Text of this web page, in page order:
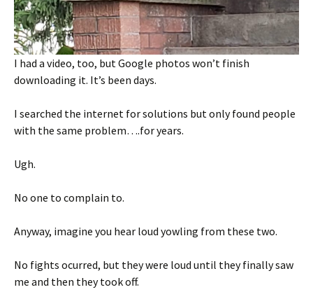
I had a video, too, but Google photos won’t finish
downloading it. It’s been days.
I searched the internet for solutions but only found people
with the same problem….for years.
Ugh.
No one to complain to.
Anyway, imagine you hear loud yowling from these two.
No fights ocurred, but they were loud until they finally saw
me and then they took off.